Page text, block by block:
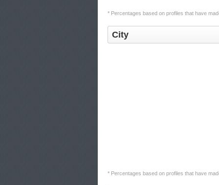
* Percentages based on profiles that have
City
* Percentages based on profiles that have